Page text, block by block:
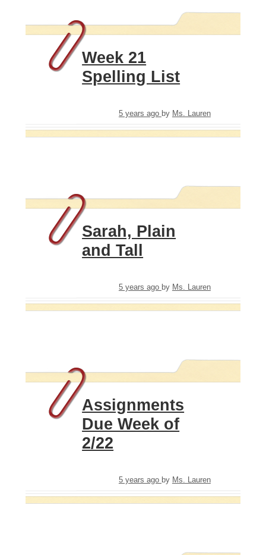
Week 21
Spelling List
5 years ago by Ms. Lauren
Sarah, Plain
and Tall
5 years ago by Ms. Lauren
Assignments
Due Week of
2/22
5 years ago by Ms. Lauren